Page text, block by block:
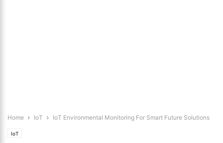
Home IoT IoT Environmental Monitoring For Smart Future Solutions
IoT